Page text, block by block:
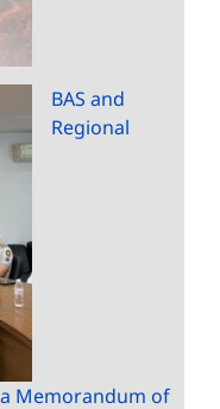
BAS and
Regional
Memorandum of